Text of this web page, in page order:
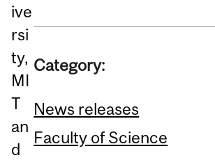
ive
rsi
ty,
MI
T
an
d
Category:
News releases
Faculty of Science